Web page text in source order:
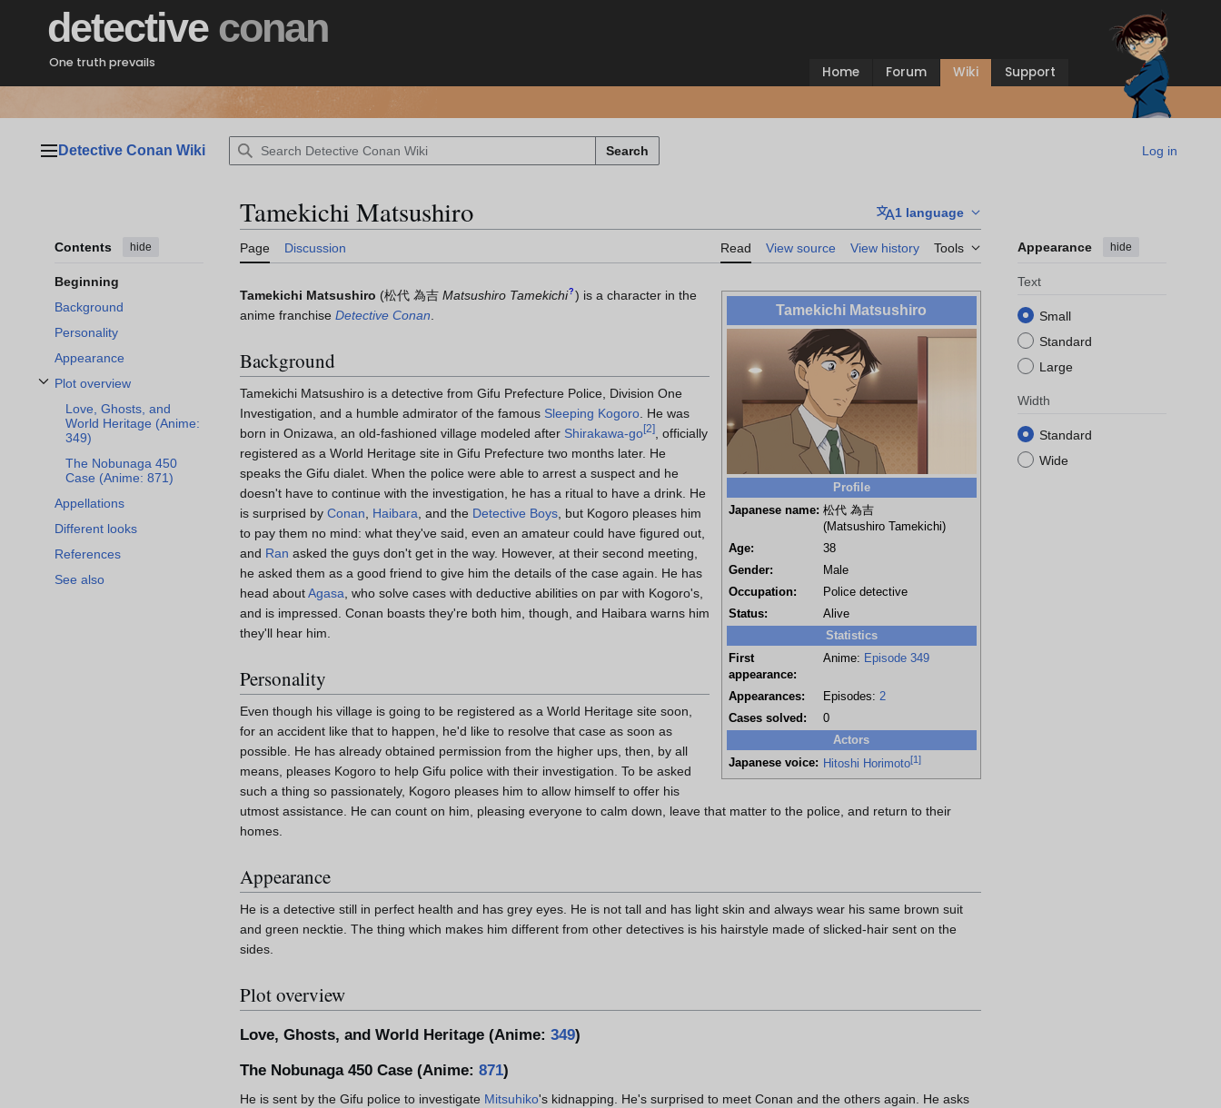
detective conan
One truth prevails
Home Forum Wiki Support
Main menu
Detective Conan Wiki Search Log in
Contents hide
Beginning
Background
Personality
Appearance
Plot overview
Toggle Plot overview subsection
Love, Ghosts, and
World Heritage (Anime:
349)
The Nobunaga 450
Case (Anime: 871)
Appellations
Different looks
References
See also
Tamekichi Matsushiro 1 language
Page Discussion Read View source View history Tools Appearance hide
Text
Small
Standard
Large
Width
Standard
Wide
Tamekichi Matsushiro
Profile
Japanese name: 松代 為吉
(Matsushiro Tamekichi)
Age:
38
Gender:
Male
Occupation:
Police detective
Status:
Alive
Statistics
First
appearance:
Anime: Episode 349
Appearances: Episodes: 2
Cases solved:
0
Actors
Japanese voice: Hitoshi Horimoto[1]
Tamekichi Matsushiro (松代 為吉 Matsushiro Tamekichi? ) is a character in the
anime franchise Detective Conan
Background
Tamekichi Matsushiro is a detective from Gifu Prefecture Police, Division One
Investigation, and a humble admirator of the famous Sleeping Kogoro . He was
born in Onizawa, an old-fashioned village modeled after Shirakawa-go[2]
, officially
registered as a World Heritage site in Gifu Prefecture two months later. He
speaks the Gifu dialet. When the police were able to arrest a suspect and he
doesn't have to continue with the investigation, he has a ritual to have a drink. He
is surprised by Conan Haibara , and the Detective Boys , but Kogoro pleases him
to pay them no mind: what they've said, even an amateur could have figured out,
and Ran asked the guys don't get in the way. However, at their second meeting,
he asked them as a good friend to give him the details of the case again. He has
head aboutAgasa , who solve cases with deductive abilities on par with Kogoro's,
and is impressed. Conan boasts they're both him, though, and Haibara warns him
they'll hear him.
Personality
Even though his village is going to be registered as a World Heritage site soon,
for an accident like that to happen, he'd like to resolve that case as soon as
possible. He has already obtained permission from the higher ups, then, by all
means, pleases Kogoro to help Gifu police with their investigation. To be asked
such a thing so passionately, Kogoro pleases him to allow himself to offer his
utmost assistance. He can count on him, pleasing everyone to calm down, leave that matter to the police, and return to their
homes.
Appearance
He is a detective still in perfect health and has grey eyes. He is not tall and has light skin and always wear his same brown suit
and green necktie. The thing which makes him different from other detectives is his hairstyle made of slicked-hair sent on the
sides.
Plot overview
Love, Ghosts, and World Heritage (Anime: 349)
The Nobunaga 450 Case (Anime: 871)
He is sent by the Gifu police to investigate Mitsuhiko's kidnapping. He's surprised to meet Conan and the others again. He asks